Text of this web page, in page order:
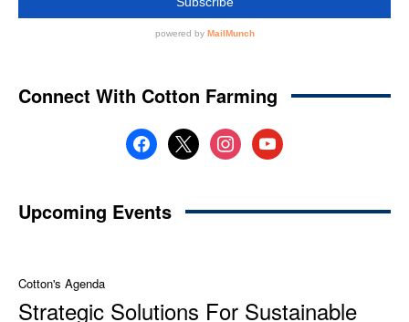
Connect With Cotton Farming
facebook
x instagramyoutube
Upcoming Events